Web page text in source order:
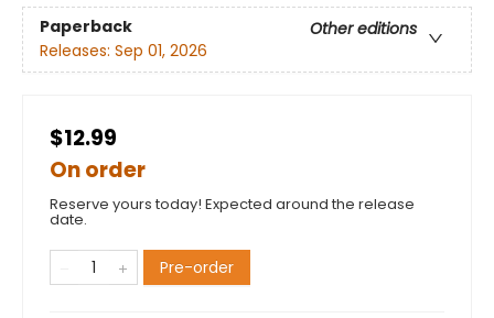
Paperback
Other editions
Releases: Sep 01, 2026
$12.99
On order
Reserve yours today! Expected around the release
date.
Pre-order